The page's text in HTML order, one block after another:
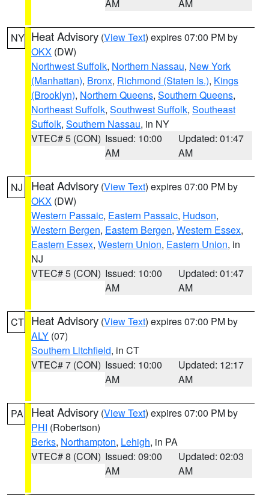
AM AM
NY Heat Advisory (View Text) expires 07:00 PM by
OKX (DW)
Northwest Suffolk, Northern Nassau, New York
(Manhattan), Bronx, Richmond (Staten Is.), Kings
(Brooklyn), Northern Queens, Southern Queens,
Northeast Suffolk, Southwest Suffolk, Southeast
Suffolk, Southern Nassau, in NY
VTEC# 5 (CON) Issued: 10:00
AM
Updated: 01:47
AM
NJ Heat Advisory (View Text) expires 07:00 PM by
OKX (DW)
Western Passaic, Eastern Passaic, Hudson,
Western Bergen, Eastern Bergen, Western Essex,
Eastern Essex, Western Union, Eastern Union, in
NJ
VTEC# 5 (CON) Issued: 10:00
AM
Updated: 01:47
AM
CT Heat Advisory (View Text) expires 07:00 PM by
ALY (07)
Southern Litchfield, in CT
VTEC# 7 (CON) Issued: 10:00
AM
Updated: 12:17
AM
PA Heat Advisory (View Text) expires 07:00 PM by
PHI (Robertson)
Berks, Northampton, Lehigh, in PA
VTEC# 8 (CON) Issued: 09:00
AM
Updated: 02:03
AM